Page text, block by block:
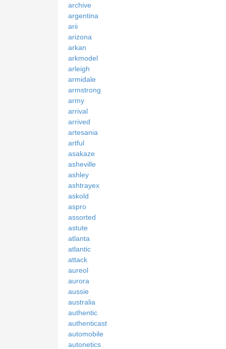
archive
argentina
arii
arizona
arkan
arkmodel
arleigh
armidale
armstrong
army
arrival
arrived
artesania
artful
asakaze
asheville
ashley
ashtrayex
askold
aspro
assorted
astute
atlanta
atlantic
attack
aureol
aurora
aussie
australia
authentic
authenticast
automobile
autonetics